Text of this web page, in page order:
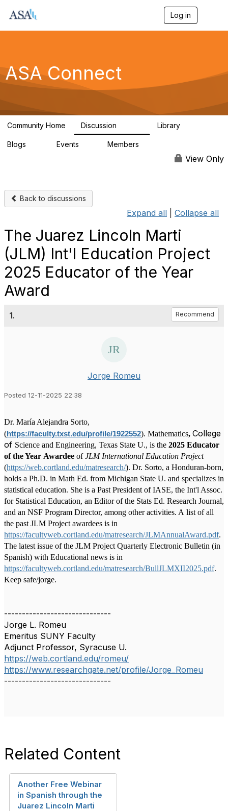
Log in
g
a
ASA Connect
Community Home Discussion Library
Blogs Events Members
View Only
Back to discussions
Expand all Collapse all
The Juarez Lincoln Marti
(JLM) Int'l Education Project
2025 Educator of the Year
Award
1. Recommend
Jorge Romeu
Posted 12-11-2025 22:38
Dr. María Alejandra Sorto,
(https://faculty.txst.edu/profile/1922552). Mathematics, College
of Science and Engineering, Texas State U., is the 2025 Educator
of the Year Awardee ofJLM International Education Project
(https://web.cortland.edu/matresearch/). Dr. Sorto, a Honduran-born,
holds a Ph.D. in Math Ed. from Michigan State U. and specializes in
statistical education. She is a Past President of IASE, the Int'l Assoc.
for Statistical Education, an Editor of the Stats Ed. Research Journal,
and an NSF Program Director, among other activities. A list of all
the past JLM Project awardees is in
https://facultyweb.cortland.edu/matresearch/JLMAnnualAward.pdf.
The latest issue of the JLM Project Quarterly Electronic Bulletin (in
Spanish) with Educational news is in
https://facultyweb.cortland.edu/matresearch/BullJLMXII2025.pdf.
Keep safe/jorge.
------------------------------
Jorge L. Romeu
Emeritus SUNY Faculty
Adjunct Professor, Syracuse U.
https://web.cortland.edu/romeu/
https://www.researchgate.net/profile/Jorge_Romeu
------------------------------
Related Content
Another Free Webinar
in Spanish through the
Juarez Lincoln Marti